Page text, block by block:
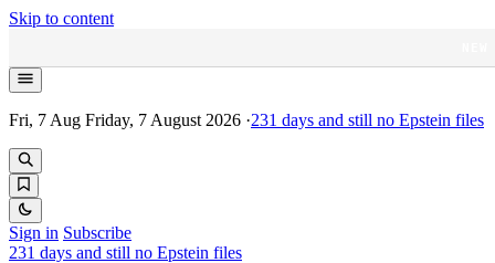
Skip to content
Fri, 7 Aug Friday, 7 August 2026 ·231 days and still no Epstein files
Sign in Subscribe
231 days and still no Epstein files